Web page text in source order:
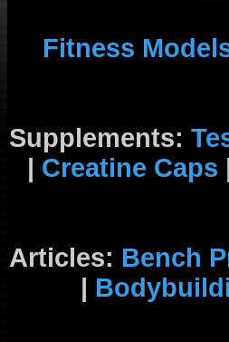
Fitness
Supplements:
| Creatine Caps
Articles: Bench
|